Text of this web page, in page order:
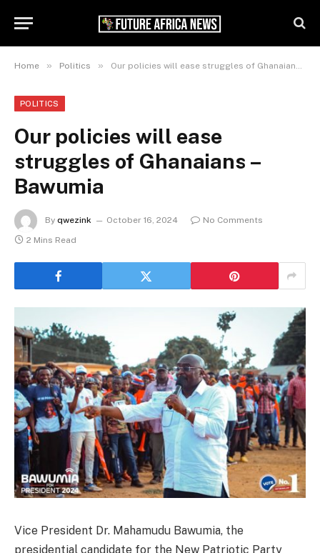
Home » Politics » Our policies will ease struggles of Ghanaians – Bawumia
POLITICS
Our policies will ease
struggles of Ghanaians –
Bawumia
By qwezink October 16, 2024
No Comments
2 Mins Read
Vice President Dr. Mahamudu Bawumia, the
presidential candidate for the New Patriotic Party